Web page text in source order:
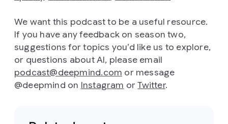
We want this podcast to be a useful resource.
If you have any feedback on season two,
suggestions for topics you’d like us to explore,
or questions about AI, please email
podcast@deepmind.com or message
@deepmind on Instagram orTwitter.